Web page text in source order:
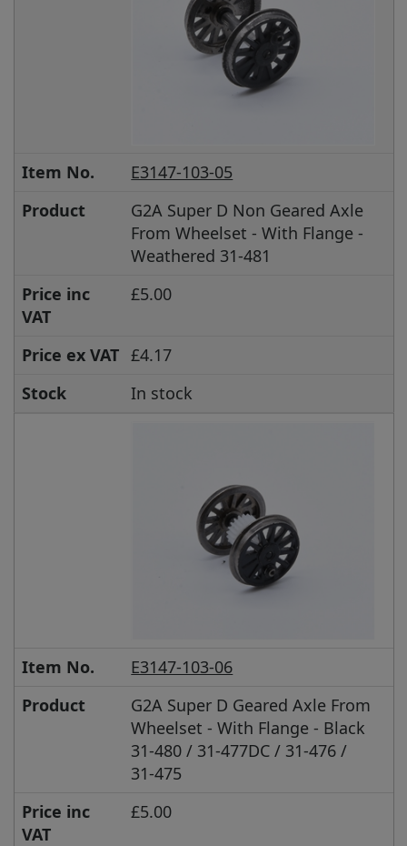
Item No.
E3147-103-05
Product
G2A Super D Non Geared Axle
From Wheelset - With Flange -
Weathered 31-481
Price inc
VAT
£5.00
Price ex VAT £4.17
Stock
In stock
Item No.
E3147-103-06
Product
G2A Super D Geared Axle From
Wheelset - With Flange - Black
31-480 / 31-477DC / 31-476 /
31-475
Price inc
VAT
£5.00